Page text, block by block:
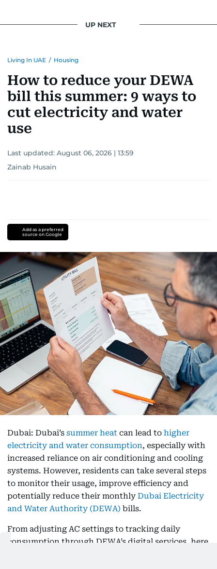
UP NEXT
Living In UAE / Housing
How to reduce your DEWA
bill this summer: 9 ways to
cut electricity and water
use
Last updated: August 06, 2026 | 13:59
Zainab Husain
Add as a preferred
source on Google
Dubai: Dubai’s summer heat can lead to higher
electricity and water consumption, especially with
increased reliance on air conditioning and cooling
systems. However, residents can take several steps
to monitor their usage, improve efficiency and
potentially reduce their monthly Dubai Electricity
and Water Authority (DEWA) bills.
From adjusting AC settings to tracking daily
consumption through DEWA’s digital services, here